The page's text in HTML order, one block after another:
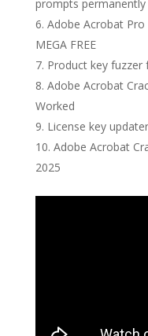
prompts permanently
Adobe Acrobat Pro
MEGA FREE
Product key fuzzer
Adobe Acrobat
Worked
License key
Adobe Acrobat
2025